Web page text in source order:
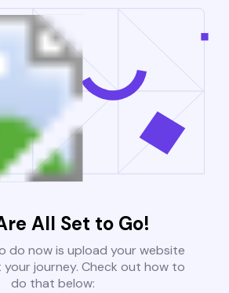
All Set to Go!
do now is upload your website
journey. Check out how to
do that below: